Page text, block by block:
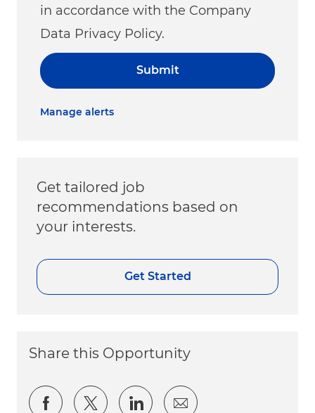
in accordance with the Company
Data Privacy Policy.
Submit
Manage alerts
Get tailored job
recommendations based on
your interests.
Get Started
Share this Opportunity
Share via Facebook
Share via twitter
Share via LinkedIn
Share via email